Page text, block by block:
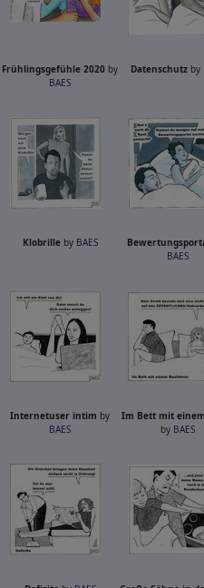
Frühlingsgefühle 2020 by
BAES
Datenschutz by
Klobrilleby BAES
BAES
Internetuser intim by
BAES
Im Bett mit
by BAES